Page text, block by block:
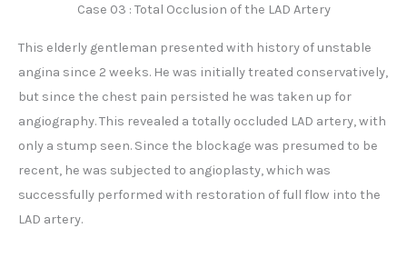
Case 03 : Total Occlusion of the LAD Artery
This elderly gentleman presented with history of unstable
angina since 2 weeks. He was initially treated conservatively,
but since the chest pain persisted he was taken up for
angiography. This revealed a totally occluded LAD artery, with
only a stump seen. Since the blockage was presumed to be
recent, he was subjected to angioplasty, which was
successfully performed with restoration of full flow into the
LAD artery.